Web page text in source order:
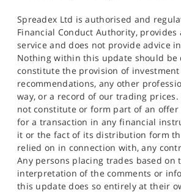
Spreadex Ltd is authorised and
Financial Conduct Authority, provides
service and does not provide advice
Nothing within this update should be
constitute the provision of investment
recommendations, any other
way, or a record of our trading prices.
not constitute or form part of an offer
for a transaction in any financial
it or the fact of its distribution form
relied on in connection with, any
Any persons placing trades based on
interpretation of the comments or
this update does so entirely at their